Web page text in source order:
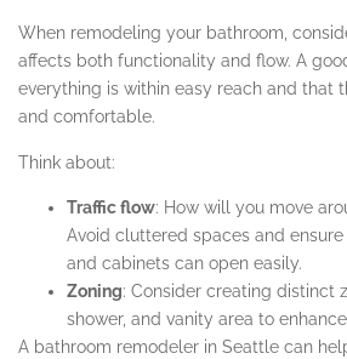
When remodeling your bathroom,
affects both functionality and flow. A
everything is within easy reach and that
and comfortable.
Think about:
Traffic flow: How will you move
Avoid cluttered spaces and
and cabinets can open easily.
Zoning: Consider creating distinct
shower, and vanity area to
A bathroom remodeler in Seattle can